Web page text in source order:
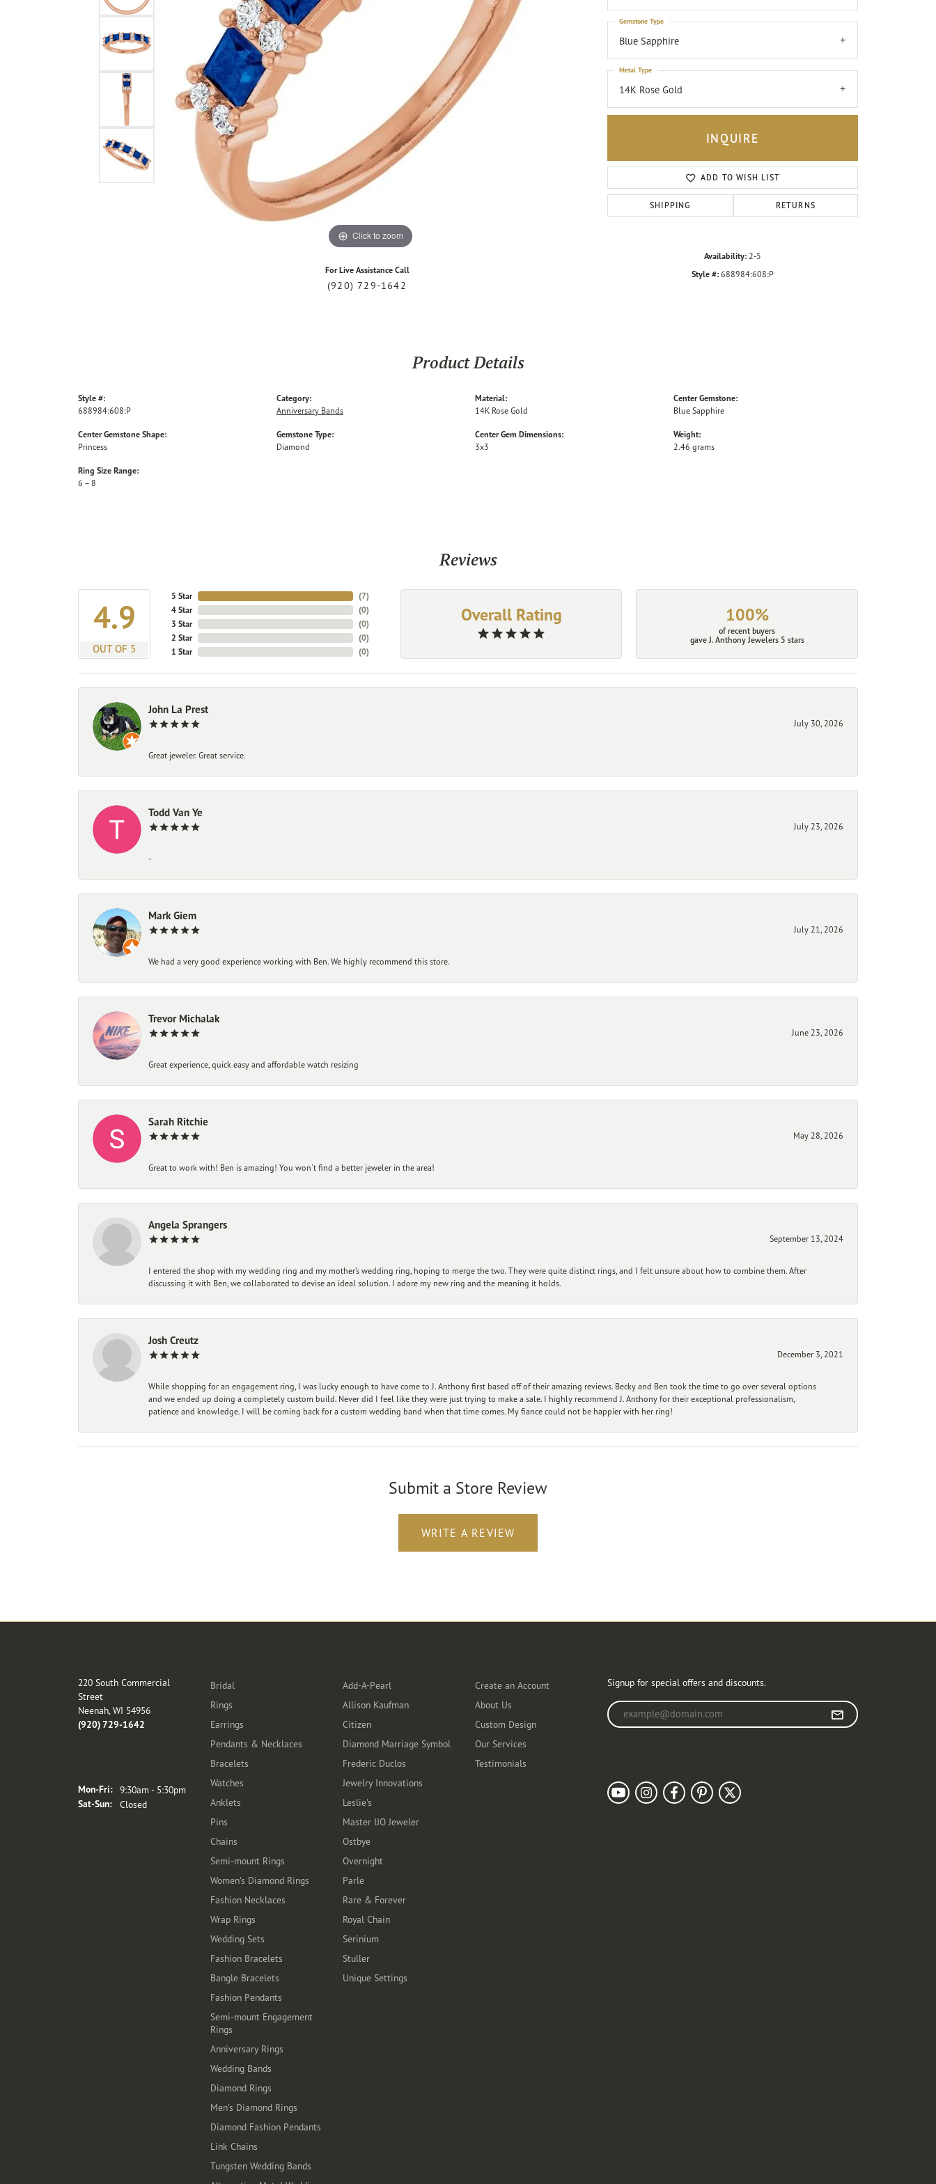
Click to zoom
For Live Assistance Call
(920) 729-1642
Blue Sapphire
Gemstone Type
14K Rose Gold
Metal Type
INQUIRE
ADD TO WISH LIST
SHIPPING RETURNS
Availability: 2-5
Style #: 688984:608:P
Product Details
Style #:
688984:608:P
Center Gemstone Shape:
Princess
Ring Size Range:
6 – 8
Category:
Anniversary Bands
Gemstone Type:
Diamond
Material:
14K Rose Gold
Center Gem Dimensions:
3x3
Center Gemstone:
Blue Sapphire
Weight:
2.46 grams
Reviews
4.9
OUT OF 5
5 Star
4 Star
3 Star
2 Star
1 Star
(7)
(0)
(0)
(0)
(0)
Overall Rating 100%
of recent buyers
gave J. Anthony Jewelers 5 stars
John La Prest
July 30, 2026
Great jeweler. Great service.
Todd Van Ye
July 23, 2026
-
Mark Giem
July 21, 2026
We had a very good experience working with Ben. We highly recommend this store.
Trevor Michalak
June 23, 2026
Great experience, quick easy and affordable watch resizing
Sarah Ritchie
May 28, 2026
Great to work with! Ben is amazing! You won't find a better jeweler in the area!
Angela Sprangers
September 13, 2024
I entered the shop with my wedding ring and my mother’s wedding ring, hoping to merge the two. They were quite distinct rings, and I felt unsure about how to combine them. After
discussing it with Ben, we collaborated to devise an ideal solution. I adore my new ring and the meaning it holds.
Josh Creutz
December 3, 2021
While shopping for an engagement ring, I was lucky enough to have come to J. Anthony first based off of their amazing reviews. Becky and Ben took the time to go over several options
and we ended up doing a completely custom build. Never did I feel like they were just trying to make a sale. I highly recommend J. Anthony for their exceptional professionalism,
patience and knowledge. I will be coming back for a custom wedding band when that time comes. My fiance could not be happier with her ring!
Submit a Store Review
WRITE A REVIEW
220 South Commercial
Street
Neenah, WI 54956
(920) 729-1642
Mon-Fri:Monday - Friday:
9:30am - 5:30pm
Sat-Sun:Saturday - Sunday:
Closed
Bridal
Rings
Earrings
Pendants & Necklaces
Bracelets
Watches
Anklets
Pins
Chains
Semi-mount Rings
Women's Diamond Rings
Fashion Necklaces
Wrap Rings
Wedding Sets
Fashion Bracelets
Bangle Bracelets
Fashion Pendants
Semi-mount Engagement
Rings
Anniversary Rings
Wedding Bands
Diamond Rings
Men's Diamond Rings
Diamond Fashion Pendants
Link Chains
Tungsten Wedding Bands
Add-A-Pearl
Allison Kaufman
Citizen
Diamond Marriage Symbol
Frederic Duclos
Jewelry Innovations
Leslie's
Master IJO Jeweler
Ostbye
Overnight
Parle
Rare & Forever
Royal Chain
Serinium
Stuller
Unique Settings
Create an Account
About Us
Custom Design
Our Services
Testimonials
Signup for special offers and discounts.
Enter your email address